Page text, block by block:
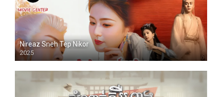
Nireaz Sneh Tep Nikor
2025